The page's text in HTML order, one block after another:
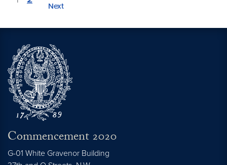
Next
Commencement 2020
G-01 White Gravenor Building